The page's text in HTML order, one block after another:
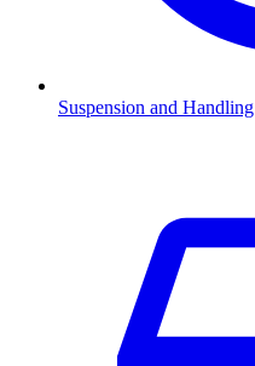
Suspension and Handling